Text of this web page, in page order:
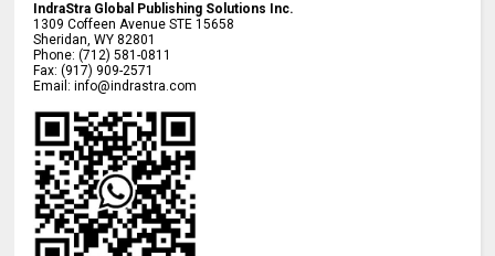
IndraStra Global Publishing Solutions Inc.
1309 Coffeen Avenue STE 15658
Sheridan,WY 82801
Phone:(712) 581-0811
Fax:(917) 909-2571
Email:info@indrastra.com